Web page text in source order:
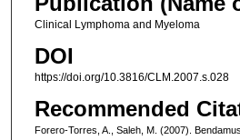
Clinical Lymphoma and Myeloma
DOI
https://doi.org/10.3816/CLM.2007.s.028
Recommended
Forero-Torres, A., Saleh, M. (2007).